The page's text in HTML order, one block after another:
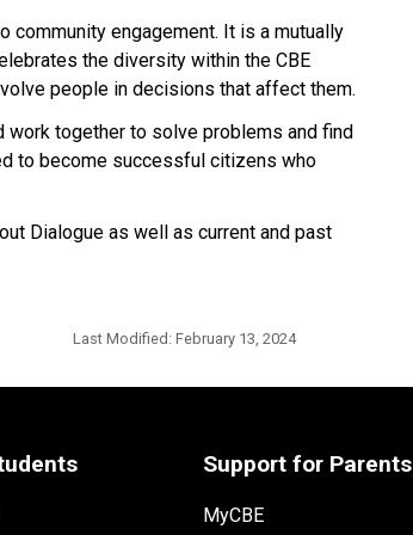
community engagement. It is a mutually
the diversity within the CBE
people in decisions that affect them.
together to solve problems and find
to become successful citizens who
Dialogue as well as current and past
Last Modified: February 13, 2024
Support for Parents
MyCBE